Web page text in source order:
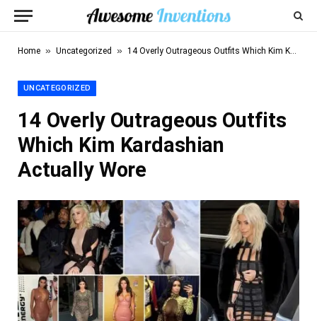
Home » Uncategorized » 14 Overly Outrageous Outfits Which Kim Kardashian Actually Wore
UNCATEGORIZED
14 Overly Outrageous Outfits
Which Kim Kardashian
Actually Wore